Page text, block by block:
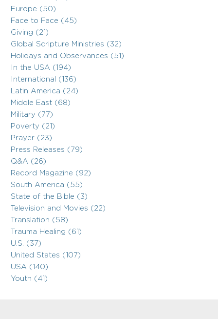
Europe (50)
Face to Face (45)
Giving (21)
Global Scripture Ministries (32)
Holidays and Observances (51)
In the USA (194)
International (136)
Latin America (24)
Middle East (68)
Military (77)
Poverty (21)
Prayer (23)
Press Releases (79)
Q&A (26)
Record Magazine (92)
South America (55)
State of the Bible (3)
Television and Movies (22)
Translation (58)
Trauma Healing (61)
U.S. (37)
United States (107)
USA (140)
Youth (41)